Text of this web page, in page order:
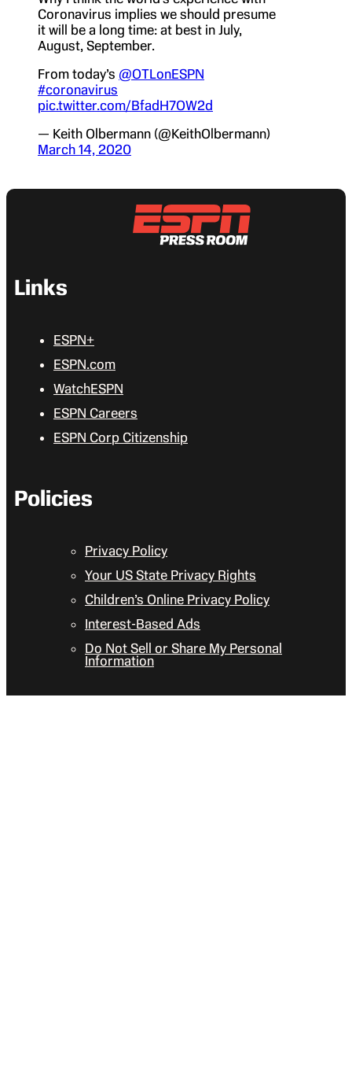
Coronavirus implies we should presume
it will be a long time: at best in July,
August, September.
From today’s @OTLonESPN
#coronavirus
pic.twitter.com/BfadH7OW2d
— Keith Olbermann (@KeithOlbermann)
March 14, 2020
Links
ESPN+
ESPN.com
WatchESPN
ESPN Careers
ESPN Corp Citizenship
Policies
Privacy Policy
Your US State Privacy Rights
Children’s Online Privacy Policy
Interest-Based Ads
Do Not Sell or Share My Personal
Information